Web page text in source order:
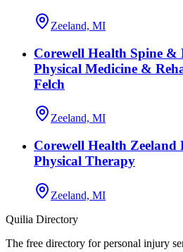
Zeeland, MI
Corewell Health Spine &
Physical Medicine &
Felch
Zeeland, MI
Corewell Health
Physical Therapy
Zeeland, MI
Quilia Directory
The free directory for personal injury